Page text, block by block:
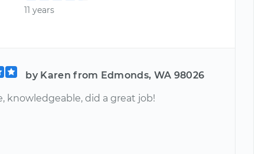
11 years
by Karen from Edmonds, WA 98026
knowledgeable, did a great job!